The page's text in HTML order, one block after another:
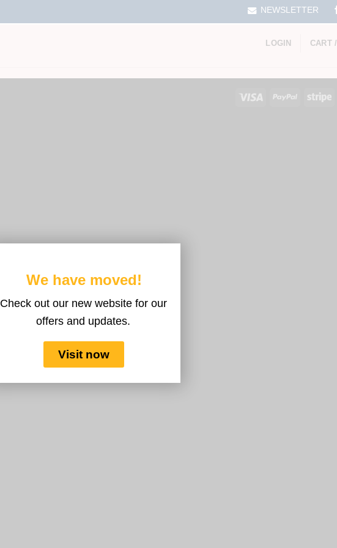
NEWSLETTER
LOGIN CART /
We have moved!
Check out our new website for our
offers and updates.
Visit now